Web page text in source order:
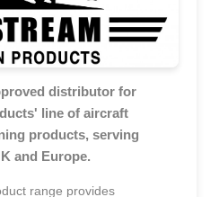
distributor for
line of aircraft
products, serving
and Europe.
range provides